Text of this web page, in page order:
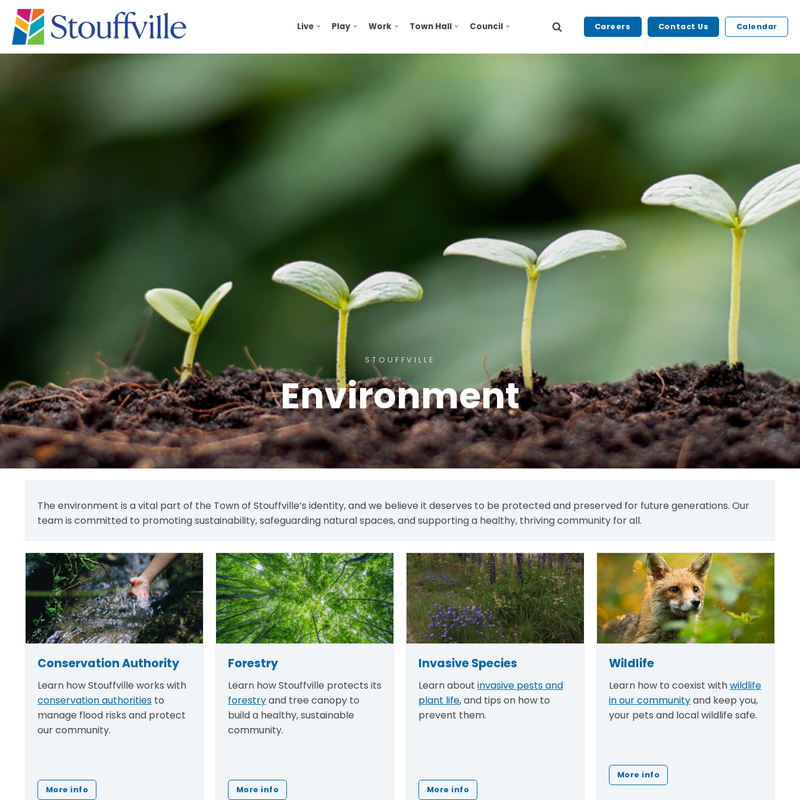
Live Play Work Town Hall Council Careers Contact Us Calendar
STOUFFVILLE
Environment
The environment is a vital part of the Town of Stouffville’s identity, and we believe it deserves to be protected and preserved for future generations. Our
team is committed to promoting sustainability, safeguarding natural spaces, and supporting a healthy, thriving community for all.
Conservation Authority
Learn how Stouffville works with
conservation authorities to
manage flood risks and protect
our community.
More info
Forestry
Learn how Stouffville protects its
forestryand tree canopy to
build a healthy, sustainable
community.
More info
Invasive Species
Learn about invasive pests and
plant life, and tips on how to
prevent them.
More info
Wildlife
Learn how to coexist withwildlife
in our communityand keep you,
your pets and local wildlife safe.
More info